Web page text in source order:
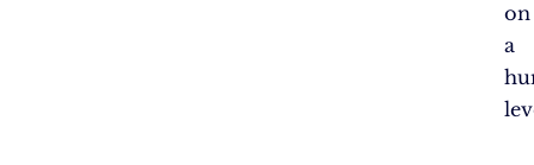
on
a